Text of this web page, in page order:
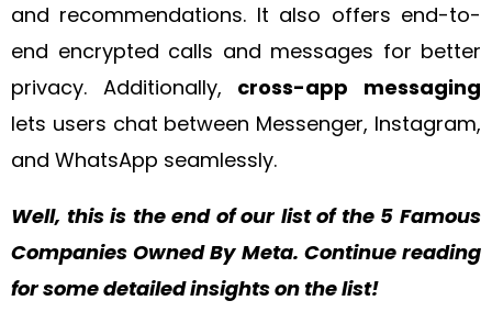
and recommendations. It also offers end-to-
end encrypted calls and messages for better
privacy. Additionally, cross-app messaging
lets users chat between Messenger, Instagram,
and WhatsApp seamlessly.
Well, this is the end of our list of the 5 Famous
Companies Owned By Meta. Continue reading
for some detailed insights on the list!